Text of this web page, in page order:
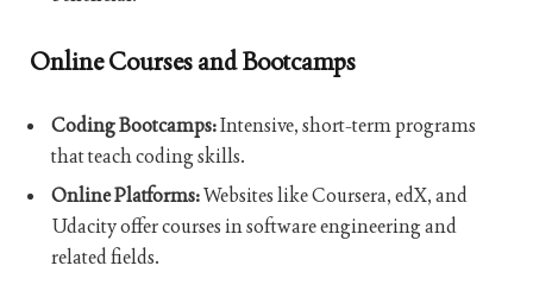
Online Courses and Bootcamps
Coding Bootcamps:Intensive, short-term programs
that teach coding skills.
Online Platforms:Websites like Coursera, edX, and
Udacity offer courses in software engineering and
related fields.